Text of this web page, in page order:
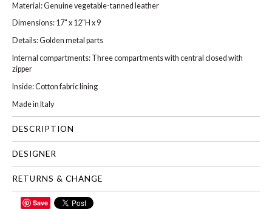
Material: Genuine vegetable-tanned leather
Dimensions: 17" x 12"H x 9
Details: Golden metal parts
Internal compartments: Three compartments with central closed with
zipper
Inside: Cotton fabric lining
Made in Italy
DESCRIPTION
DESIGNER
RETURNS & CHANGE
SHARESave